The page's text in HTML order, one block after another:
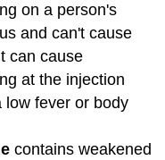
on a person's
and can't cause
can cause
at the injection
low fever or body
contains weakened